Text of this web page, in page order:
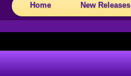
Home New Releases